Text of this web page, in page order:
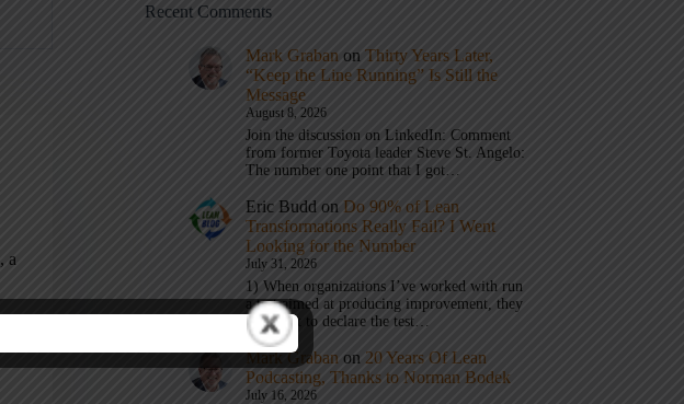
, a
Recent Comments
Mark Graban on Thirty Years Later,
“Keep the Line Running” Is Still the
Message
August 8, 2026
Join the discussion on LinkedIn: Comment
from former Toyota leader Steve St. Angelo:
The number one point that I got…
Eric Budd on Do 90% of Lean
Transformations Really Fail? I Went
Looking for the Number
July 31, 2026
1) When organizations I’ve worked with run
a test aimed at producing improvement, they
don’t get to declare the test…
Mark Graban on 20 Years Of Lean
Podcasting, Thanks to Norman Bodek
July 16, 2026